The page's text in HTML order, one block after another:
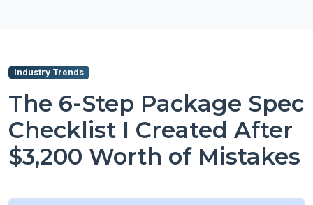
Industry Trends
The 6-Step Package Spec
Checklist I Created After
$3,200 Worth of Mistakes